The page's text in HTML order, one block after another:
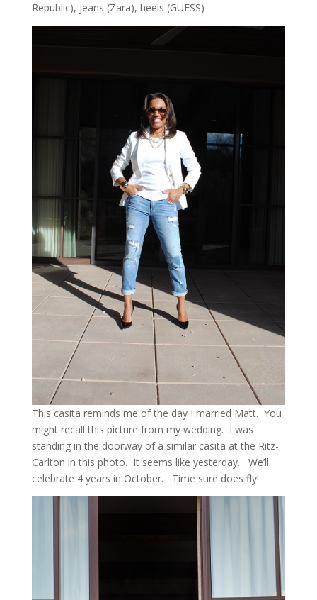
Republic), jeans (Zara), heels (GUESS)
This casita reminds me of the day I married Matt. You
might recall this picture from my wedding. I was
standing in the doorway of a similar casita at the Ritz-
Carlton in this photo. It seems like yesterday. We’ll
celebrate 4 years in October. Time sure does fly!